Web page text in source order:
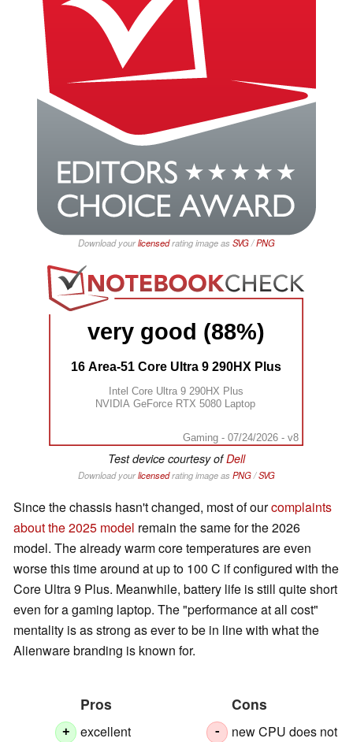
Download yourlicensedrating image as SVG/PNG
very good (88%)
16 Area-51 Core Ultra 9 290HX Plus
Intel Core Ultra 9 290HX Plus
NVIDIA GeForce RTX 5080 Laptop
Gaming - 07/24/2026 - v8
Test device courtesy ofDell
Download yourlicensedrating image as PNG/SVG
Since the chassis hasn't changed, most of ourcomplaints
about the 2025 model remain the same for the 2026
model. The already warm core temperatures are even
worse this time around at up to 100 C if configured with the
Core Ultra 9 Plus. Meanwhile, battery life is still quite short
even for a gaming laptop. The "performance at all cost"
mentality is as strong as ever to be in line with what the
Alienware branding is known for.
Pros
+
excellent
Cons
-
new CPU does not